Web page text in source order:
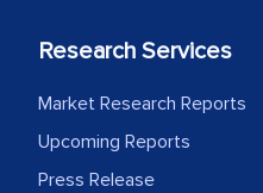
Research Services
Market Research Reports
Upcoming Reports
Press Release